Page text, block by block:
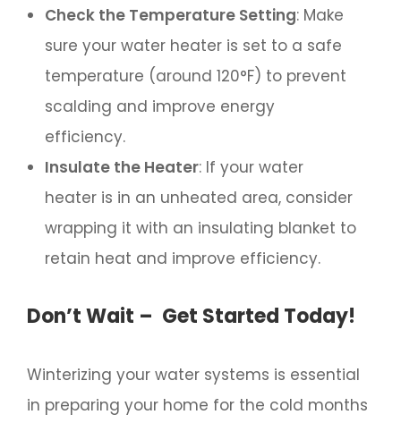
Check the Temperature Setting: Make
sure your water heater is set to a safe
temperature (around 120°F) to prevent
scalding and improve energy
efficiency.
Insulate the Heater: If your water
heater is in an unheated area, consider
wrapping it with an insulating blanket to
retain heat and improve efficiency.
Don’t Wait – Get Started Today!
Winterizing your water systems is essential
in preparing your home for the cold months